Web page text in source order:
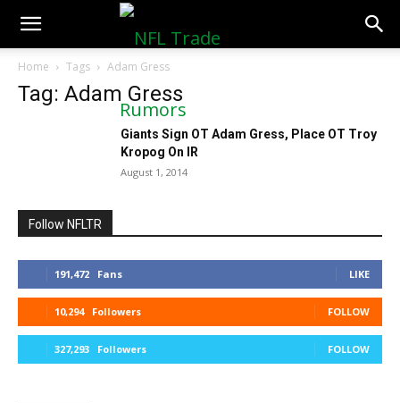
NFLTradeRumors.co
Home Tags Adam Gress
Tag: Adam Gress
Giants Sign OT Adam Gress, Place OT Troy
Kropog On IR
August 1, 2014
Follow NFLTR
191,472 Fans LIKE
10,294 Followers FOLLOW
327,293 Followers FOLLOW